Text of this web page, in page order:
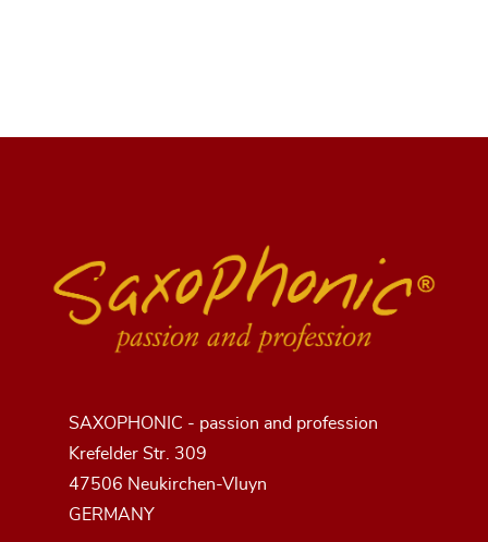
SAXOPHONIC - passion and profession
Krefelder Str. 309
47506 Neukirchen-Vluyn
GERMANY